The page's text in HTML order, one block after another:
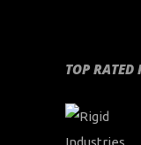
TOP RATED